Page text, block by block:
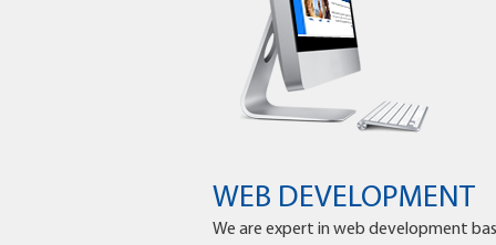
WEB DEVELOPMENT
We are expert in web development